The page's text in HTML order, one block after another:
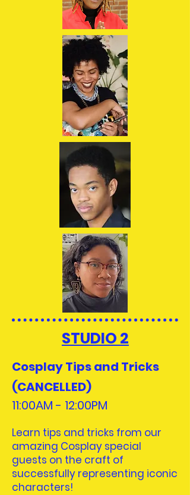
STUDIO 2
Cosplay Tips and Tricks
(CANCELLED)
11:00AM - 12:00PM
Learn tips and tricks from our
amazing Cosplay special
guests on the craft of
successfully representing iconic
characters!